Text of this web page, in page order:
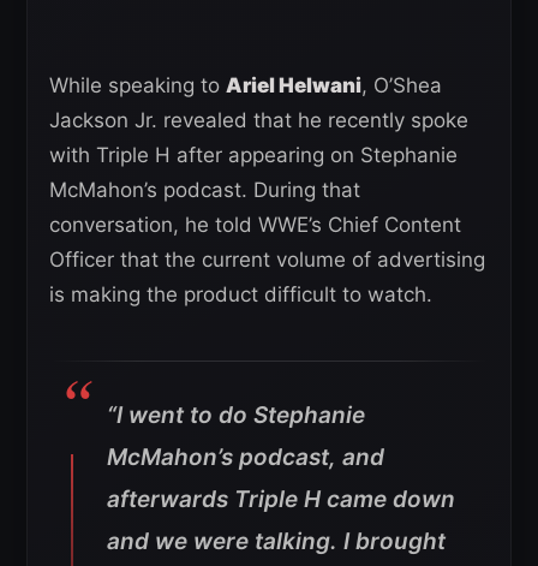
While speaking to Ariel Helwani, O’Shea
Jackson Jr. revealed that he recently spoke
with Triple H after appearing on Stephanie
McMahon’s podcast. During that
conversation, he told WWE’s Chief Content
Officer that the current volume of advertising
is making the product difficult to watch.
“I went to do Stephanie
McMahon’s podcast, and
afterwards Triple H came down
and we were talking. I brought